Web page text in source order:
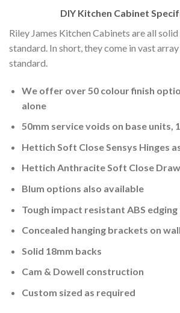
DIY Kitchen Cabinet
Riley James Kitchen Cabinets are all
standard. In short, they come in vast
standard.
We offer over 50 colour finish
alone
50mm service voids on base units,
Hettich Soft Close Sensys Hinges
Hettich Anthracite Soft Close
Blum options also available
Tough impact resistant ABS
Concealed hanging brackets on
Solid 18mm backs
Cam & Dowell construction
Custom sized as required